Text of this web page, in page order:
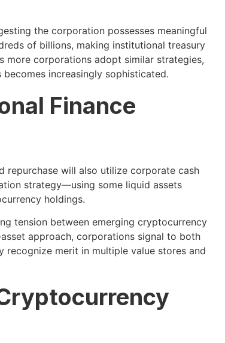
the corporation possesses meaningful
of billions, making institutional treasury
more corporations adopt similar strategies,
increasingly sophisticated.
Finance
repurchase will also utilize corporate cash
strategy—using some liquid assets
holdings.
tension between emerging cryptocurrency
approach, corporations signal to both
merit in multiple value stores and